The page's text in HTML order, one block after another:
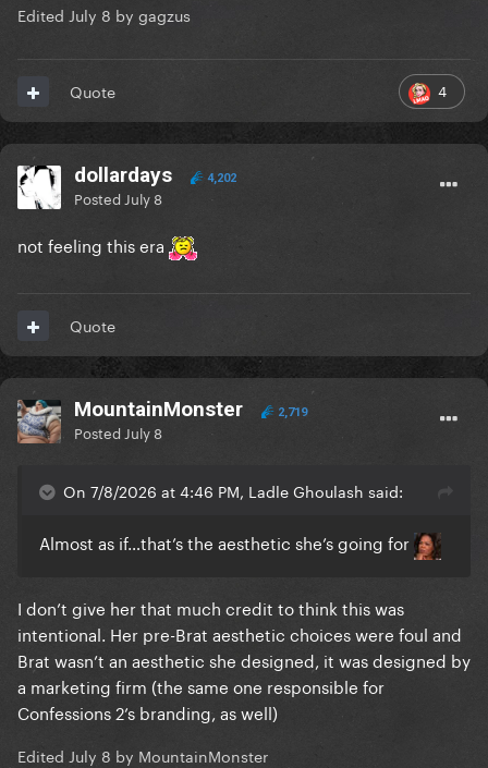
Edited July 8 by gagzus
4
Quote
dollardays 4,202
Posted July 8
not feeling this era
Quote
MountainMonster 2,719
Posted July 8
On 7/8/2026 at 4:46 PM, Ladle Ghoulash said:
Almost as if…that’s the aesthetic she’s going for
I don’t give her that much credit to think this was
intentional. Her pre-Brat aesthetic choices were foul and
Brat wasn’t an aesthetic she designed, it was designed by
a marketing firm (the same one responsible for
Confessions 2’s branding, as well)
Edited July 8 by MountainMonster